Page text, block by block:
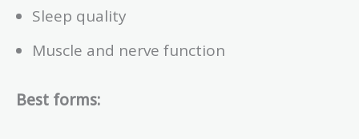
Sleep quality
Muscle and nerve function
Best forms: